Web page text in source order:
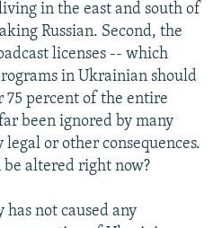
in the east and south of
Russian. Second, the
licenses -- which
in Ukrainian should
75 percent of the entire
been ignored by many
or other consequences.
altered right now?
not caused any